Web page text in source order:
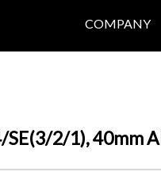
COMPANY
2/1), 40mm